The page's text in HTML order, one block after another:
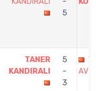
5
TANER
KANDIRALI
5
-
3
AVCI